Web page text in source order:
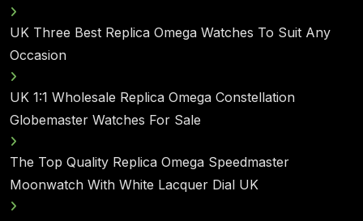
UK Three Best Replica Omega Watches To Suit Any
Occasion
UK 1:1 Wholesale Replica Omega Constellation
Globemaster Watches For Sale
The Top Quality Replica Omega Speedmaster
Moonwatch With White Lacquer Dial UK